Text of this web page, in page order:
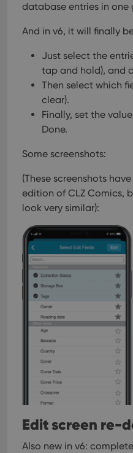
database entries in one
And in v6, it will finally
Just select the
tap and hold), and
Then select which
clear).
Finally, set the
Done.
Some screenshots:
(These screenshots
edition of CLZ Comics,
look very similar):
Edit screen re-
Also new in v6: